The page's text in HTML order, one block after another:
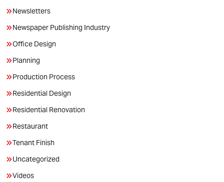
Newsletters
Newspaper Publishing Industry
Office Design
Planning
Production Process
Residential Design
Residential Renovation
Restaurant
Tenant Finish
Uncategorized
Videos